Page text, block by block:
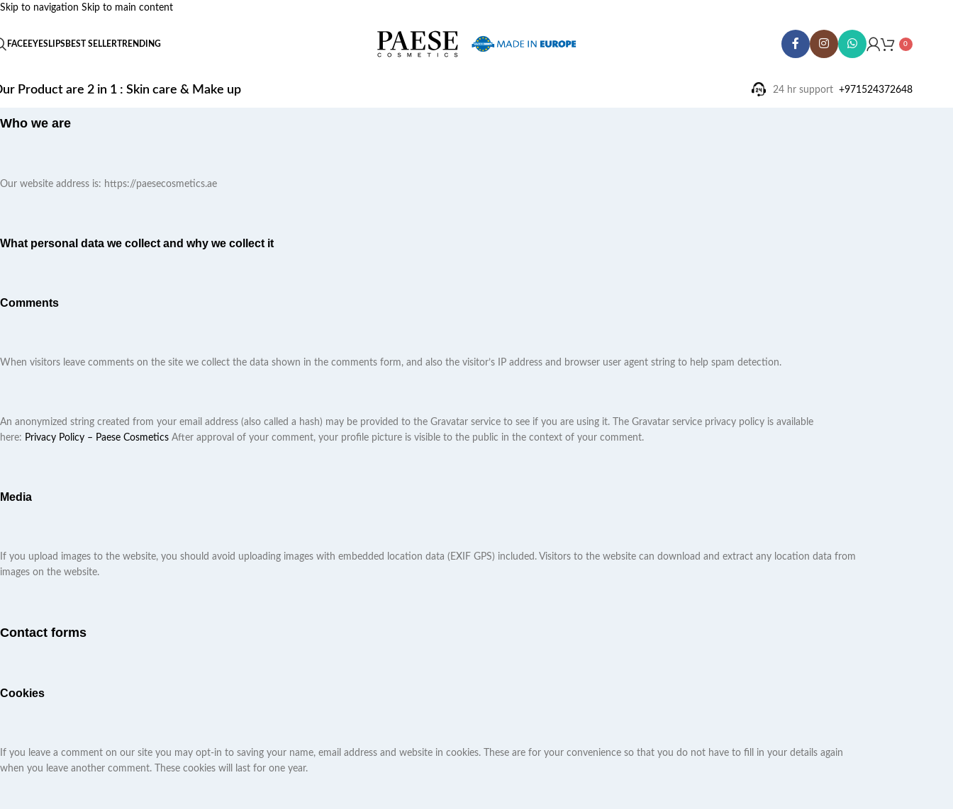
Skip to navigation Skip to main content
FACEEYES LIPS BEST SELLERTRENDING 0
Product are 2 in 1 : Skin care & Make up 24 hr support ‪ +971524372648
Who we are
Our website address is: https://paesecosmetics.ae
What personal data we collect and why we collect it
Comments
When visitors leave comments on the site we collect the data shown in the comments form, and also the visitor’s IP address and browser user agent string to help spam detection.
An anonymized string created from your email address (also called a hash) may be provided to the Gravatar service to see if you are using it. The Gravatar service privacy policy is available
here: Privacy Policy – Paese Cosmetics After approval of your comment, your profile picture is visible to the public in the context of your comment.
Media
If you upload images to the website, you should avoid uploading images with embedded location data (EXIF GPS) included. Visitors to the website can download and extract any location data from
images on the website.
Contact forms
Cookies
If you leave a comment on our site you may opt-in to saving your name, email address and website in cookies. These are for your convenience so that you do not have to fill in your details again
when you leave another comment. These cookies will last for one year.